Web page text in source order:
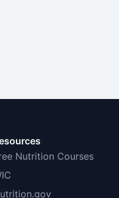
Nutrition Courses